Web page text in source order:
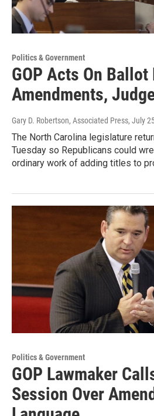
Politics & Government
GOP Acts On Ballot
Amendments,
Gary D. Robertson, Associated Press, July
The North Carolina legislature
Tuesday so Republicans could
ordinary work of adding titles to
Politics & Government
GOP Lawmaker
Session Over